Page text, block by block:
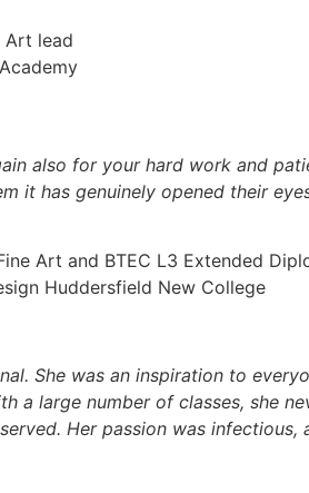
Art lead
also for your hard work and
it has genuinely opened their
Art and BTEC L3 Extended
Huddersfield New College
She was an inspiration to
a large number of classes, she
Her passion was